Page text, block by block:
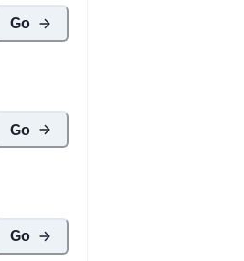
Go
Go
Go